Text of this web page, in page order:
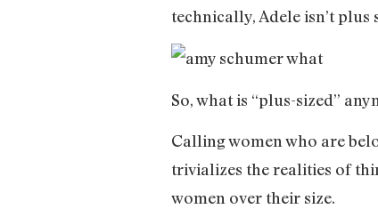
technically, Adele isn’t plus
So, what is “plus-sized”
Calling women who are
trivializes the realities of
women over their size.